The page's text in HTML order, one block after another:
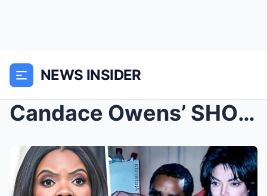
NEWS INSIDER
Candace Owens’ SHOCKING Confession: “D...